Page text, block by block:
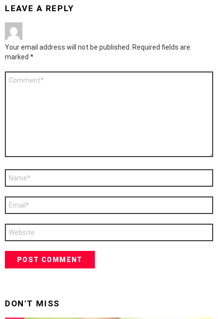
LEAVE A REPLY
Your email address will not be published.
Required fields are
marked *
DON'T MISS